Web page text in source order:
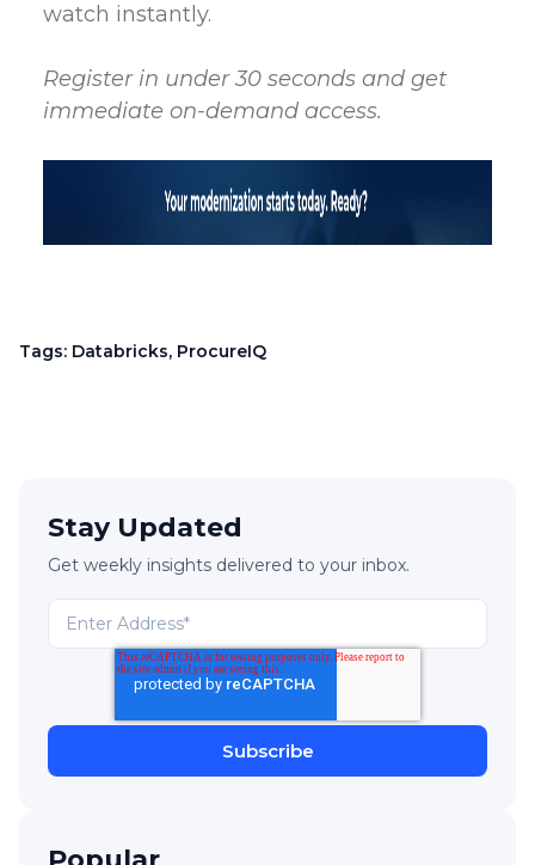
watch instantly.
Register in under 30 seconds and get
immediate on-demand access.
Tags: Databricks, ProcureIQ
Stay Updated
Get weekly insights delivered to your inbox.